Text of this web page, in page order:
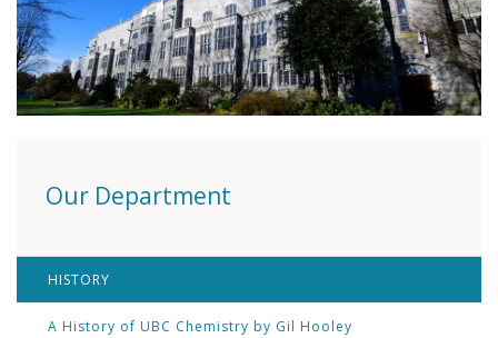
Our Department
HISTORY
A History of UBC Chemistry by Gil Hooley